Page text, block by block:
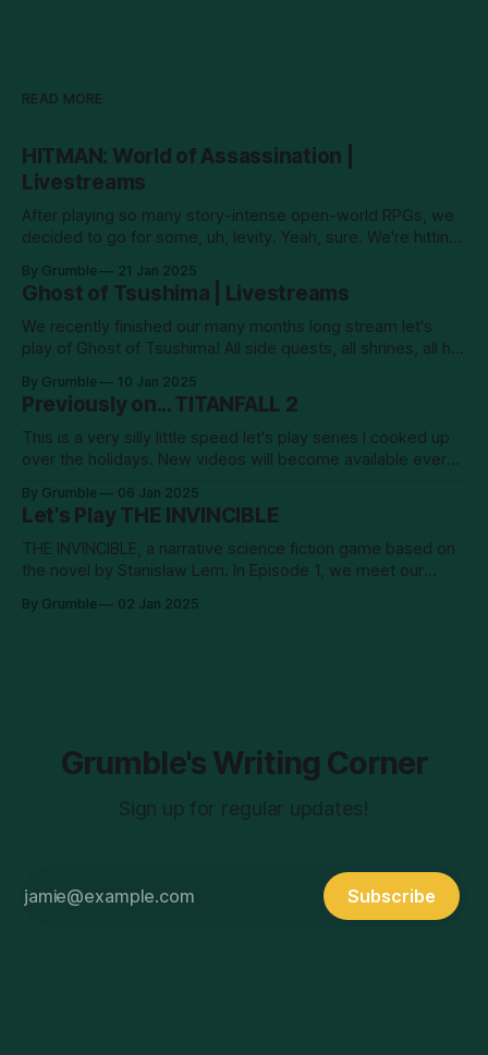
READ MORE
HITMAN: World of Assassination |
Livestreams
After playing so many story-intense open-world RPGs, we
decided to go for some, uh, levity. Yeah, sure. We're hitting
By Grumble 21 Jan 2025
Ghost of Tsushima | Livestreams
We recently finished our many months long stream let's
play of Ghost of Tsushima! All side quests, all shrines, all hot
confronted the Khan–no. I shan't say.
By Grumble 10 Jan 2025
Previously on... TITANFALL 2
This is a very silly little speed let's play series I cooked up
over the holidays. New videos will become available every
By Grumble 06 Jan 2025
Let's Play THE INVINCIBLE
THE INVINCIBLE, a narrative science fiction game based on
the novel by Stanisław Lem. In Episode 1, we meet our
the planet surface alone, without radio contact, and missing
By Grumble 02 Jan 2025
Grumble's Writing Corner
Sign up for regular updates!
Subscribe